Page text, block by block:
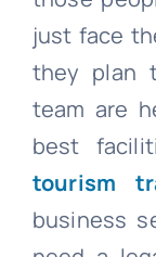
just face
they plan
team are
best
tourism
business